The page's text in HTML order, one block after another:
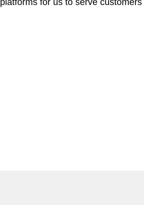
platforms for us to serve